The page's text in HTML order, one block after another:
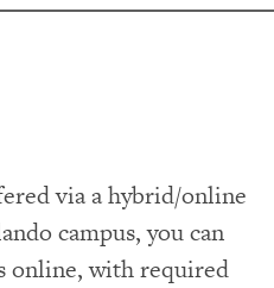
via a hybrid/online
campus, you can
online, with required